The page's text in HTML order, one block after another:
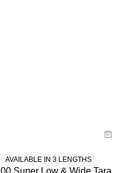
AVAILABLE IN 3 LENGTHS
00 Super Low & Wide Tara